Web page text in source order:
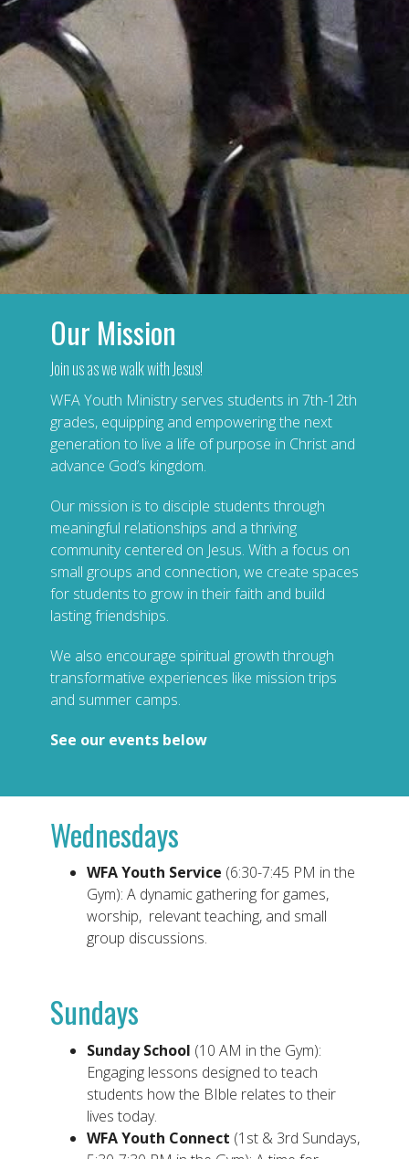
Our Mission
Join us as we walk with Jesus!
WFA Youth Ministry serves students in 7th-12th
grades, equipping and empowering the next
generation to live a life of purpose in Christ and
advance God’s kingdom.
Our mission is to disciple students through
meaningful relationships and a thriving
community centered on Jesus. With a focus on
small groups and connection, we create spaces
for students to grow in their faith and build
lasting friendships.
We also encourage spiritual growth through
transformative experiences like mission trips
and summer camps.
See our events below
Wednesdays
WFA Youth Service (6:30-7:45 PM in the
Gym): A dynamic gathering for games,
worship, relevant teaching, and small
group discussions.
Sundays
Sunday School (10 AM in the Gym):
Engaging lessons designed to teach
students how the BIble relates to their
lives today.
WFA Youth Connect (1st & 3rd Sundays,